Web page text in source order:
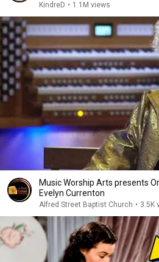
KindreD • 1.1M views
Music Worship Arts presents
Evelyn Currenton
Alfred Street Baptist Church • 3.5K